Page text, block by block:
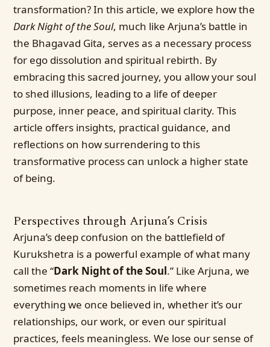
transformation? In this article, we explore how the
Dark Night of the Soul, much like Arjuna’s battle in
the Bhagavad Gita, serves as a necessary process
for ego dissolution and spiritual rebirth. By
embracing this sacred journey, you allow your soul
to shed illusions, leading to a life of deeper
purpose, inner peace, and spiritual clarity. This
article offers insights, practical guidance, and
reflections on how surrendering to this
transformative process can unlock a higher state
of being.
Perspectives through Arjuna’s Crisis
Arjuna’s deep confusion on the battlefield of
Kurukshetra is a powerful example of what many
call the “Dark Night of the Soul.” Like Arjuna, we
sometimes reach moments in life where
everything we once believed in, whether it’s our
relationships, our work, or even our spiritual
practices, feels meaningless. We lose our sense of